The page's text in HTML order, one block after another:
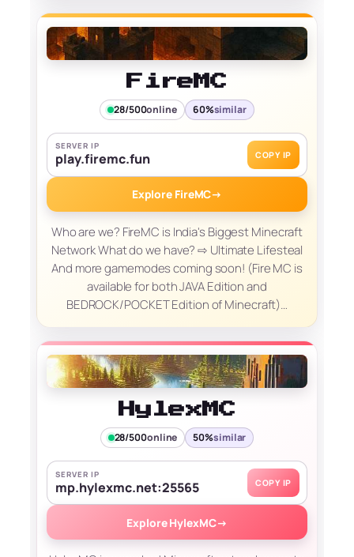
FireMC
28/500online 60%similar
SERVER IP
play.firemc.fun COPY IP
Explore FireMC→
Who are we? FireMC is India's Biggest Minecraft
Network What do we have? ⇨ Ultimate Lifesteal
And more gamemodes coming soon! (Fire MC is
available for both JAVA Edition and
BEDROCK/POCKET Edition of Minecraft)…
HylexMC
28/500online 50%similar
SERVER IP
mp.hylexmc.net:25565 COPY IP
Explore HylexMC→